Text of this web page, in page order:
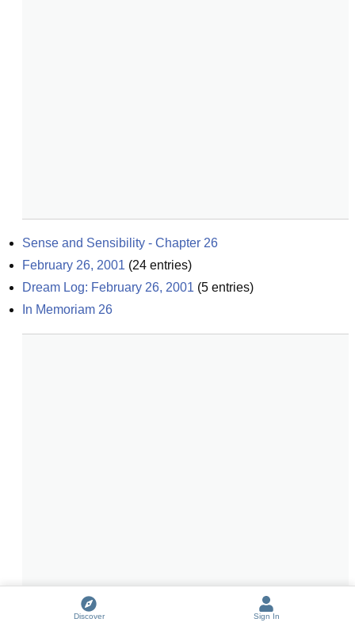
Sense and Sensibility - Chapter 26
February 26, 2001 (24 entries)
Dream Log: February 26, 2001 (5 entries)
In Memoriam 26
Discover Sign In